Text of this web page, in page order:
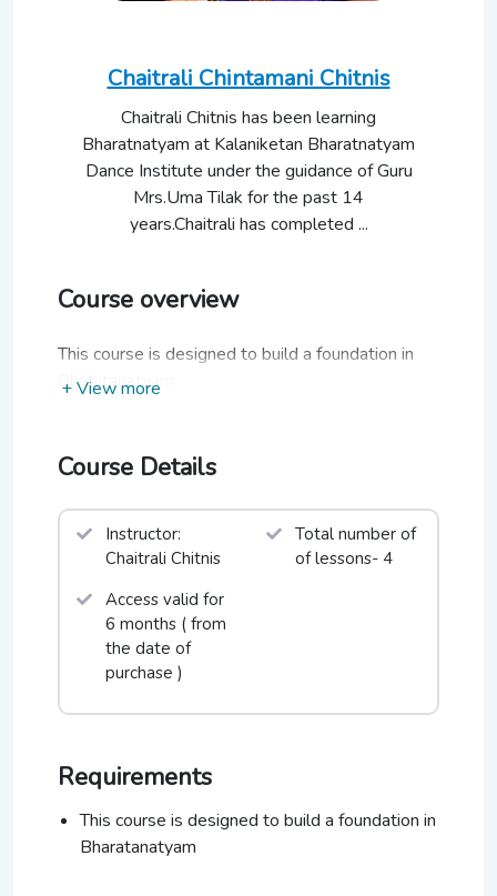
Chaitrali Chintamani Chitnis
Chaitrali Chitnis has been learning
Bharatnatyam at Kalaniketan Bharatnatyam
Dance Institute under the guidance of Guru
Mrs.Uma Tilak for the past 14
years.Chaitrali has completed ...
+ View more
Course overview
This course is designed to build a foundation in
Bharatanatyam
Course Details
Instructor:
Chaitrali Chitnis
Total number of
of lessons- 4
Access valid for
6 months ( from
the date of
purchase )
Requirements
This course is designed to build a foundation in
Bharatanatyam